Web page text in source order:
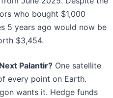
who bought $1,000
5 years ago would now be
$3,454.
Palantir? One satellite
every point on Earth.
wants it. Hedge funds